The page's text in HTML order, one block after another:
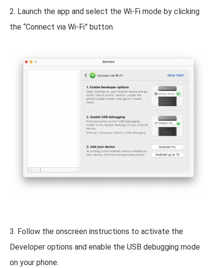
2. Launch the app and select the Wi-Fi mode by clicking
the “Connect via Wi-Fi” button.
3. Follow the onscreen instructions to activate the
Developer options and enable the USB debugging mode
on your phone.